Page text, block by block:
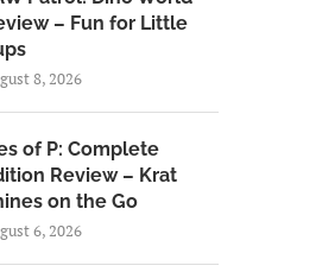
– Fun for Little
8, 2026
of P: Complete
Review – Krat
on the Go
6, 2026